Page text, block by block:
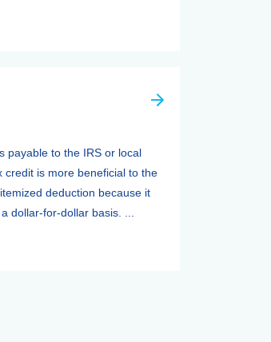
payable to the IRS or local
credit is more beneficial to the
deduction because it
dollar-for-dollar basis. ...